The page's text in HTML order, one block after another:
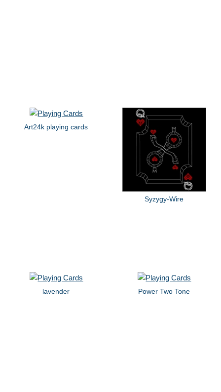
Art24k playing cards
Syzygy-Wire
lavender Power Two Tone